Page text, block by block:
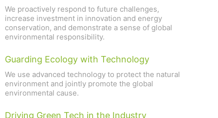
We proactively respond to future challenges,
increase investment in innovation and energy
conservation, and demonstrate a sense of global
environmental responsibility.
Guarding Ecology with Technology
We use advanced technology to protect the natural
environment and jointly promote the global
environmental cause.
Driving Green Tech in the Industry